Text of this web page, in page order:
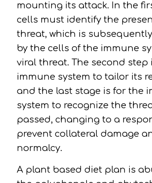
mounting its attack. In the
cells must identify the
threat, which is
by the cells of the immune
viral threat. The second step
immune system to tailor its
and the last stage is for the
system to recognize the
passed, changing to a
prevent collateral damage
normalcy.
A plant based diet plan is